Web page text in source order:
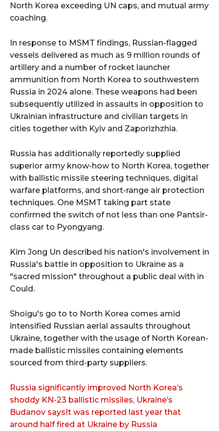
North Korea exceeding UN caps, and mutual army
coaching.
In response to MSMT findings, Russian-flagged
vessels delivered as much as 9 million rounds of
artillery and a number of rocket launcher
ammunition from North Korea to southwestern
Russia in 2024 alone. These weapons had been
subsequently utilized in assaults in opposition to
Ukrainian infrastructure and civilian targets in
cities together with Kyiv and Zaporizhzhia.
Russia has additionally reportedly supplied
superior army know-how to North Korea, together
with ballistic missile steering techniques, digital
warfare platforms, and short-range air protection
techniques. One MSMT taking part state
confirmed the switch of not less than one Pantsir-
class car to Pyongyang.
Kim Jong Un described his nation's involvement in
Russia's battle in opposition to Ukraine as a
"sacred mission" throughout a public deal with in
Could.
Shoigu's go to to North Korea comes amid
intensified Russian aerial assaults throughout
Ukraine, together with the usage of North Korean-
made ballistic missiles containing elements
sourced from third-party suppliers.
Russia significantly improved North Korea’s
shoddy KN-23 ballistic missiles, Ukraine’s
Budanov saysIt was reported last year that
around half fired at Ukraine by Russia